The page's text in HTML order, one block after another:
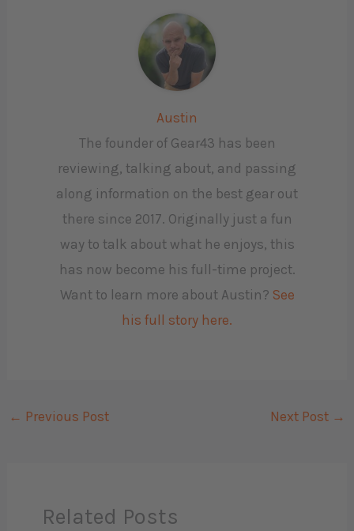
Austin
The founder of Gear43 has been
reviewing, talking about, and passing
along information on the best gear out
there since 2017. Originally just a fun
way to talk about what he enjoys, this
has now become his full-time project.
Want to learn more about Austin? See
his full story here.
← Previous Post Next Post →
Related Posts